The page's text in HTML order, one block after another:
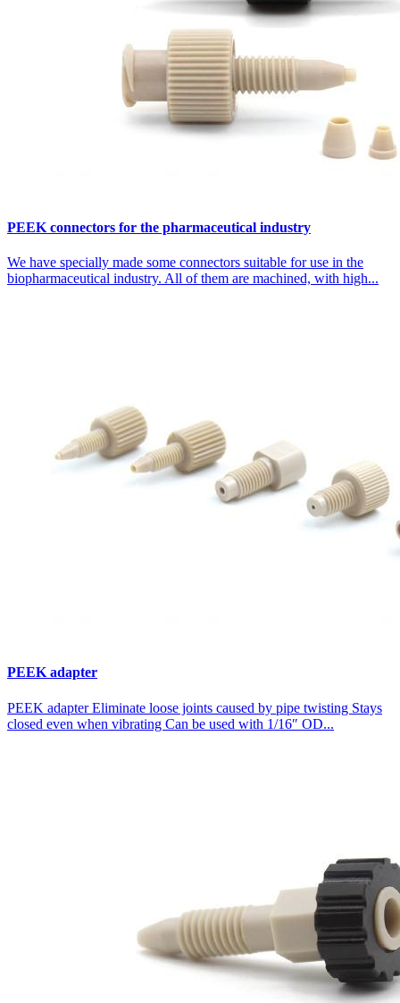
PEEK connectors for the pharmaceutical industry
We have specially made some connectors suitable for use in the
biopharmaceutical industry. All of them are machined, with high...
PEEK adapter
PEEK adapter Eliminate loose joints caused by pipe twisting Stays
closed even when vibrating Can be used with 1/16″ OD...